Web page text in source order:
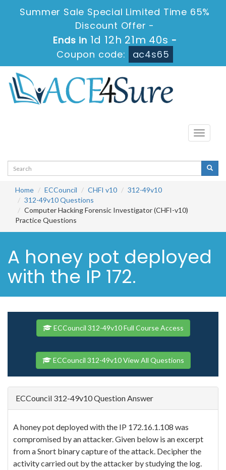
Summer Sale Special Limited Time 65%
Discount Offer -
Ends in 1d 12h 21m 40s -
Coupon code:
ac4s65
Toggle
Home ECCouncil CHFI v10
312-49v10
312-49v10 Questions
Computer Hacking Forensic Investigator (CHFI-v10)
Practice Questions
A honey pot deployed
with the IP 172.
ECCouncil 312-49v10 Full Course Access
ECCouncil 312-49v10 View All Questions
ECCouncil 312-49v10 Question Answer
A honey pot deployed with the IP 172.16.1.108 was
compromised by an attacker. Given below is an excerpt
from a Snort binary capture of the attack. Decipher the
activity carried out by the attacker by studying the log.